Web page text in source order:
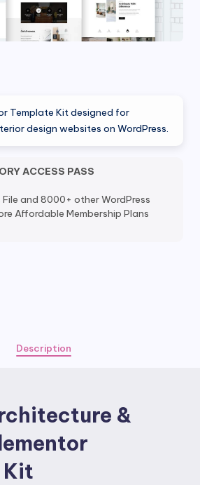
Template Kit designed for
design websites on WordPress.
ACCESS PASS
and 8000+ other WordPress
Affordable Membership Plans
Description
&
Kit